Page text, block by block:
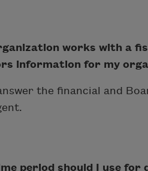
works with a
information for my
the financial and
period should I use for